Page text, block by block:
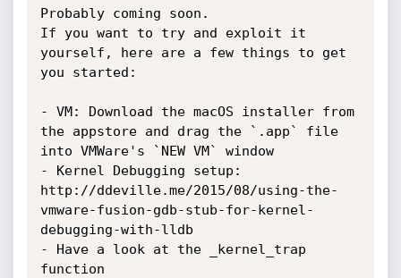
Probably coming soon.
If you want to try and exploit it
yourself, here are a few things to get
you started:
- VM: Download the macOS installer from
the appstore and drag the `.app` file
into VMWare's `NEW VM` window
- Kernel Debugging setup:
http://ddeville.me/2015/08/using-the-
vmware-fusion-gdb-stub-for-kernel-
debugging-with-lldb
- Have a look at the _kernel_trap
function